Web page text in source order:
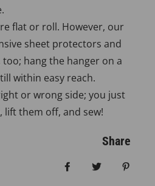
flat or roll. However, our
sheet protectors and
too; hang the hanger on a
within easy reach.
or wrong side; you just
them off, and sew!
Share